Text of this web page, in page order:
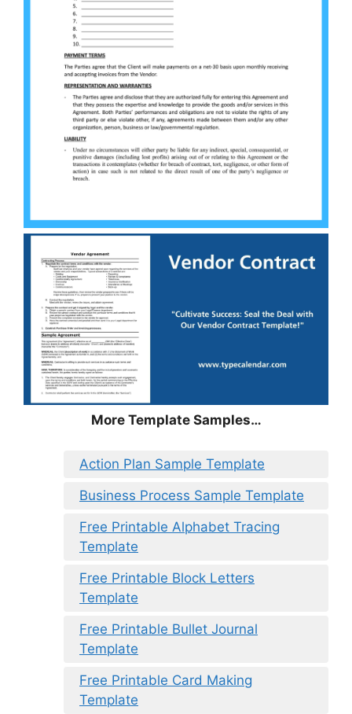
More Template Samples…
Action Plan Sample Template
Business Process Sample Template
Free Printable Alphabet Tracing
Template
Free Printable Block Letters
Template
Free Printable Bullet Journal
Template
Free Printable Card Making
Template